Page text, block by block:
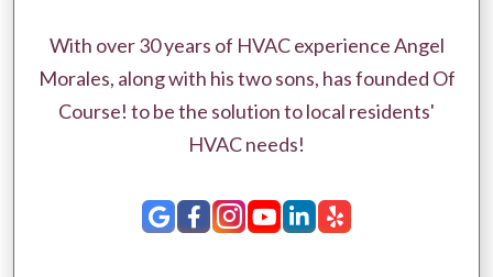
With over 30 years of HVAC experience Angel
Morales, along with his two sons, has founded Of
Course! to be the solution to local residents'
HVAC needs!